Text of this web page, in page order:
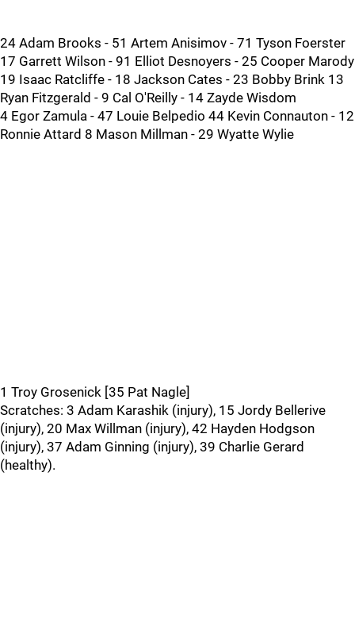
24 Adam Brooks - 51 Artem Anisimov - 71 Tyson Foerster
17 Garrett Wilson - 91 Elliot Desnoyers - 25 Cooper Marody
19 Isaac Ratcliffe - 18 Jackson Cates - 23 Bobby Brink 13
Ryan Fitzgerald - 9 Cal O'Reilly - 14 Zayde Wisdom
4 Egor Zamula - 47 Louie Belpedio 44 Kevin Connauton - 12
Ronnie Attard 8 Mason Millman - 29 Wyatte Wylie
1 Troy Grosenick [35 Pat Nagle]
Scratches: 3 Adam Karashik (injury), 15 Jordy Bellerive
(injury), 20 Max Willman (injury), 42 Hayden Hodgson
(injury), 37 Adam Ginning (injury), 39 Charlie Gerard
(healthy).